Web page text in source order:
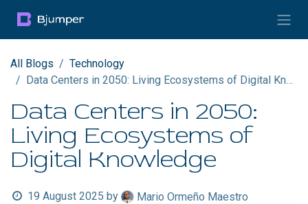
All Blogs
Technology
Data Centers in 2050: Living Ecosystems of Digital Knowledge
Data Centers in 2050:
Living Ecosystems of
Digital Knowledge
19 August 2025 by Mario Ormeño Maestro